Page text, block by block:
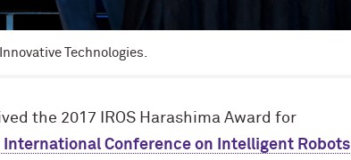
Technologies.
the 2017 IROS Harashima Award for
International Conference on Intelligent Robots